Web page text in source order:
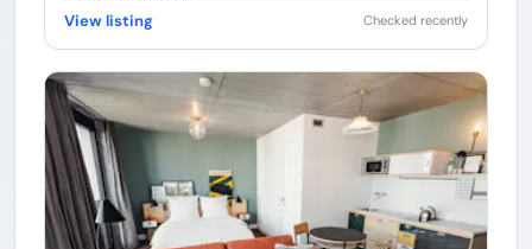
View listing Checked recently